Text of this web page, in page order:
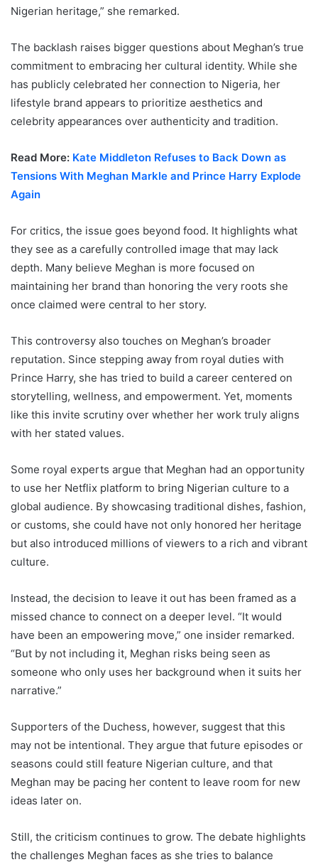
Nigerian heritage,” she remarked.
The backlash raises bigger questions about Meghan’s true
commitment to embracing her cultural identity. While she
has publicly celebrated her connection to Nigeria, her
lifestyle brand appears to prioritize aesthetics and
celebrity appearances over authenticity and tradition.
Read More: Kate Middleton Refuses to Back Down as
Tensions With Meghan Markle and Prince Harry Explode
Again
For critics, the issue goes beyond food. It highlights what
they see as a carefully controlled image that may lack
depth. Many believe Meghan is more focused on
maintaining her brand than honoring the very roots she
once claimed were central to her story.
This controversy also touches on Meghan’s broader
reputation. Since stepping away from royal duties with
Prince Harry, she has tried to build a career centered on
storytelling, wellness, and empowerment. Yet, moments
like this invite scrutiny over whether her work truly aligns
with her stated values.
Some royal experts argue that Meghan had an opportunity
to use her Netflix platform to bring Nigerian culture to a
global audience. By showcasing traditional dishes, fashion,
or customs, she could have not only honored her heritage
but also introduced millions of viewers to a rich and vibrant
culture.
Instead, the decision to leave it out has been framed as a
missed chance to connect on a deeper level. “It would
have been an empowering move,” one insider remarked.
“But by not including it, Meghan risks being seen as
someone who only uses her background when it suits her
narrative.”
Supporters of the Duchess, however, suggest that this
may not be intentional. They argue that future episodes or
seasons could still feature Nigerian culture, and that
Meghan may be pacing her content to leave room for new
ideas later on.
Still, the criticism continues to grow. The debate highlights
the challenges Meghan faces as she tries to balance